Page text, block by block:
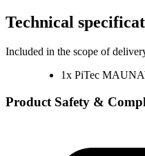
Technical
Included in the scope of
1x PiTec
Product Safety &